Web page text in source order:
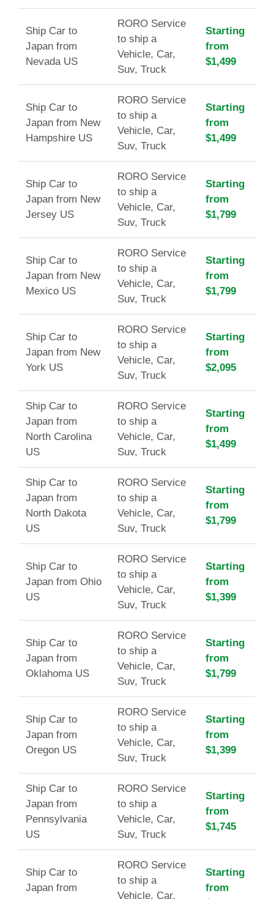
Ship Car to
Japan from
Nevada US
RORO Service
to ship a
Vehicle, Car,
Suv, Truck
Starting
from
$1,499
Ship Car to
Japan from New
Hampshire US
RORO Service
to ship a
Vehicle, Car,
Suv, Truck
Starting
from
$1,499
Ship Car to
Japan from New
Jersey US
RORO Service
to ship a
Vehicle, Car,
Suv, Truck
Starting
from
$1,799
Ship Car to
Japan from New
Mexico US
RORO Service
to ship a
Vehicle, Car,
Suv, Truck
Starting
from
$1,799
Ship Car to
Japan from New
York US
RORO Service
to ship a
Vehicle, Car,
Suv, Truck
Starting
from
$2,095
Ship Car to
Japan from
North Carolina
US
RORO Service
to ship a
Vehicle, Car,
Suv, Truck
Starting
from
$1,499
Ship Car to
Japan from
North Dakota
US
RORO Service
to ship a
Vehicle, Car,
Suv, Truck
Starting
from
$1,799
Ship Car to
Japan from Ohio
US
RORO Service
to ship a
Vehicle, Car,
Suv, Truck
Starting
from
$1,399
Ship Car to
Japan from
Oklahoma US
RORO Service
to ship a
Vehicle, Car,
Suv, Truck
Starting
from
$1,799
Ship Car to
Japan from
Oregon US
RORO Service
to ship a
Vehicle, Car,
Suv, Truck
Starting
from
$1,399
Ship Car to
Japan from
Pennsylvania
US
RORO Service
to ship a
Vehicle, Car,
Suv, Truck
Starting
from
$1,745
Ship Car to
Japan from
RORO Service
to ship a
Vehicle, Car,
Starting
from